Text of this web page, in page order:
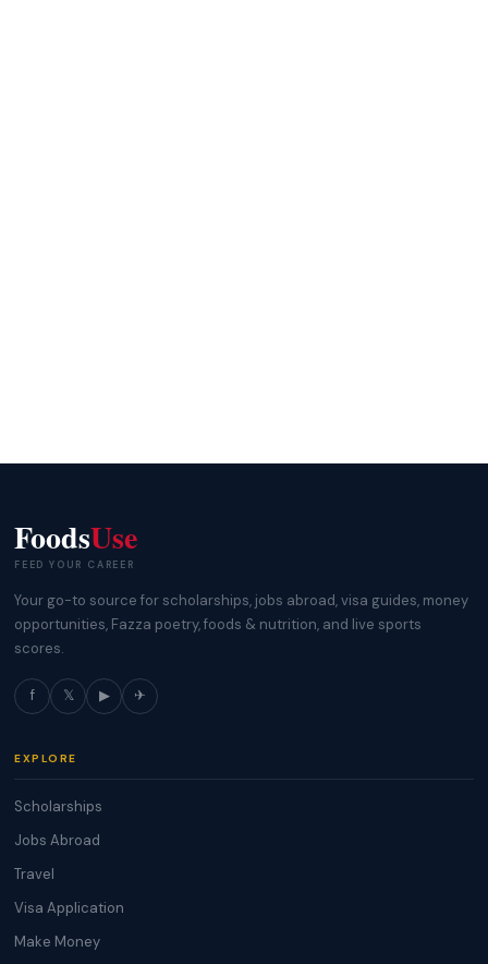
FoodsUse
FEED YOUR CAREER
Your go-to source for scholarships, jobs abroad, visa guides, money
opportunities, Fazza poetry, foods & nutrition, and live sports
scores.
f 𝕏 ▶ ✈
EXPLORE
Scholarships
Jobs Abroad
Travel
Visa Application
Make Money